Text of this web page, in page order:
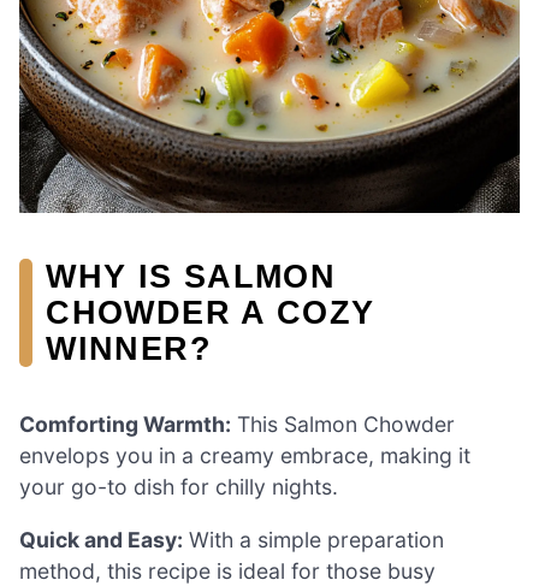
WHY IS SALMON
CHOWDER A COZY
WINNER?
Comforting Warmth: This Salmon Chowder
envelops you in a creamy embrace, making it
your go-to dish for chilly nights.
Quick and Easy: With a simple preparation
method, this recipe is ideal for those busy